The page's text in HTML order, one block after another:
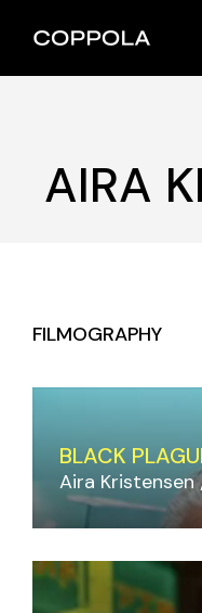
AIRA
FILMOGRAPHY
BLACK
Aira Kristensen